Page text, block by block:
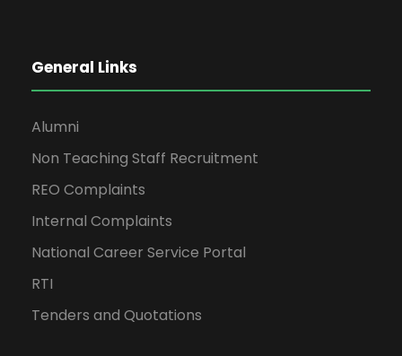
General Links
Alumni
Non Teaching Staff Recruitment
REO Complaints
Internal Complaints
National Career Service Portal
RTI
Tenders and Quotations